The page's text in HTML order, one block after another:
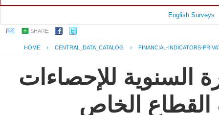
English Surveys
SHARE
HOME › CENTRAL_DATA_CATALOG › FINANCIAL-INDICATORS-
السنوية للإحصاءات
القطاع الخاص